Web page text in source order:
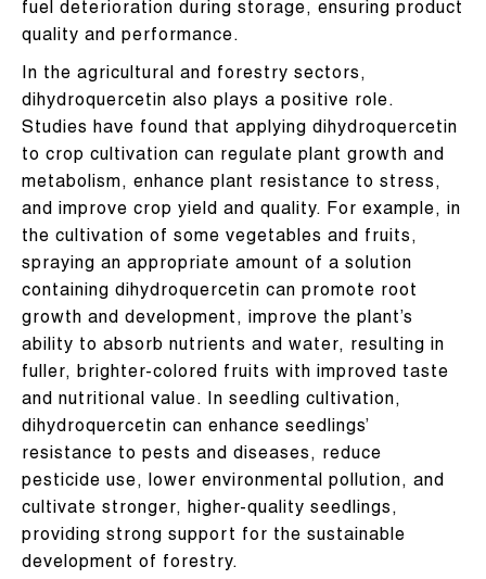
fuel deterioration during storage, ensuring product
quality and performance.
In the agricultural and forestry sectors,
dihydroquercetin also plays a positive role.
Studies have found that applying dihydroquercetin
to crop cultivation can regulate plant growth and
metabolism, enhance plant resistance to stress,
and improve crop yield and quality. For example, in
the cultivation of some vegetables and fruits,
spraying an appropriate amount of a solution
containing dihydroquercetin can promote root
growth and development, improve the plant’s
ability to absorb nutrients and water, resulting in
fuller, brighter-colored fruits with improved taste
and nutritional value. In seedling cultivation,
dihydroquercetin can enhance seedlings’
resistance to pests and diseases, reduce
pesticide use, lower environmental pollution, and
cultivate stronger, higher-quality seedlings,
providing strong support for the sustainable
development of forestry.